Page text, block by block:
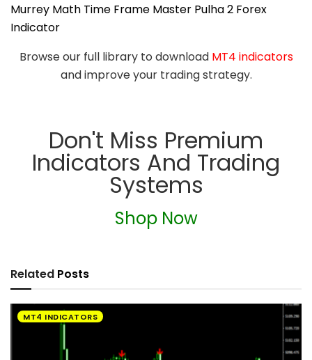
Murrey Math Time Frame Master Pulha 2 Forex
Indicator
Browse our full library to download MT4 indicators
and improve your trading strategy.
Don't Miss Premium
Indicators And Trading
Systems
Shop Now
Related Posts
MT4 INDICATORS